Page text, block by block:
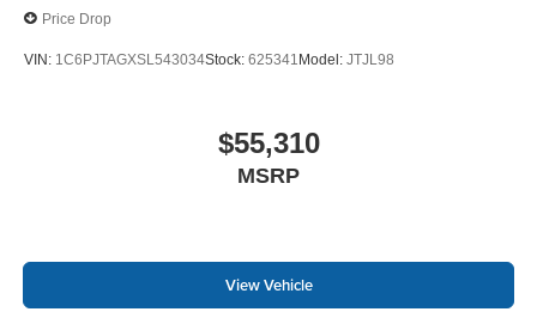
Price Drop
VIN: 1C6PJTAGXSL543034Stock: 625341 Model: JTJL98
$55,310
MSRP
View Vehicle